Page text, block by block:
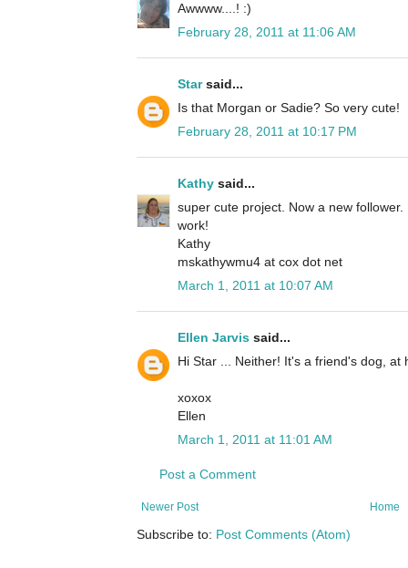
Awwww....! :)
February 28, 2011 at 11:06 AM
Starsaid...
Is that Morgan or Sadie? So very cute!
February 28, 2011 at 10:17 PM
Kathy said...
super cute project. Now a new
work!
Kathy
mskathywmu4 at cox dot net
March 1, 2011 at 10:07 AM
Ellen Jarvis said...
Hi Star ... Neither! It's a friend's dog, at
xoxox
Ellen
March 1, 2011 at 11:01 AM
Post a Comment
Newer Post Home
Subscribe to: Post Comments (Atom)